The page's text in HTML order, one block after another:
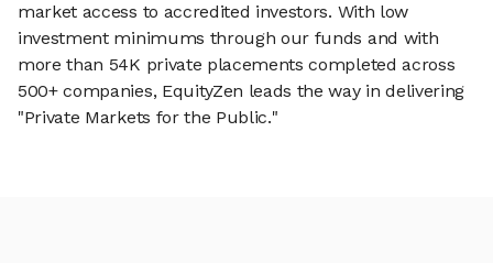
market access to accredited investors. With low
investment minimums through our funds and with
more than 54K private placements completed across
500+ companies, EquityZen leads the way in delivering
"Private Markets for the Public."